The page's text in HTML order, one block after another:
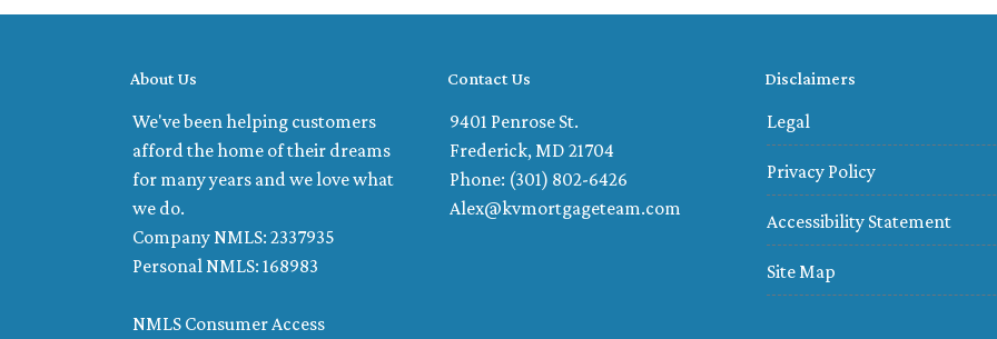
About Us
We've been helping customers
afford the home of their dreams
for many years and we love what
we do.
Company NMLS: 2337935
Personal NMLS: 168983
NMLS Consumer Access
Contact Us
9401 Penrose St.
Frederick, MD 21704
Phone: (301) 802-6426
Alex@kvmortgageteam.com
Disclaimers
Legal
Privacy Policy
Accessibility Statement
Site Map